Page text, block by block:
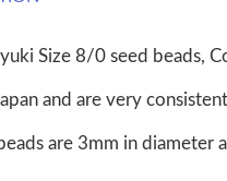
Size 8/0 seed beads,
and are very
are 3mm in